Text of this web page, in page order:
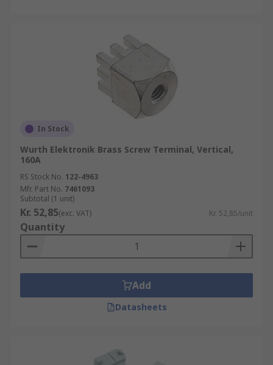
In Stock
Wurth Elektronik Brass Screw Terminal, Vertical,
160A
RS Stock No. 122-4963
Mfr. Part No. 7461093
Subtotal (1 unit)
Kr. 52,85(exc. VAT) Kr. 52,85/unit
Quantity
Add
Datasheets